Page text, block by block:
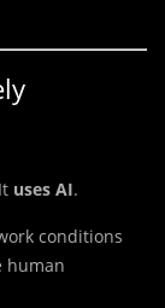
uses AI.
conditions
human